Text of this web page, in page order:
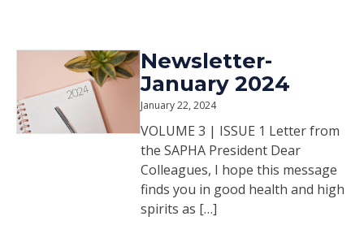
Newsletter-
January 2024
January 22, 2024
VOLUME 3 | ISSUE 1 Letter from
the SAPHA President Dear
Colleagues, I hope this message
finds you in good health and high
spirits as […]